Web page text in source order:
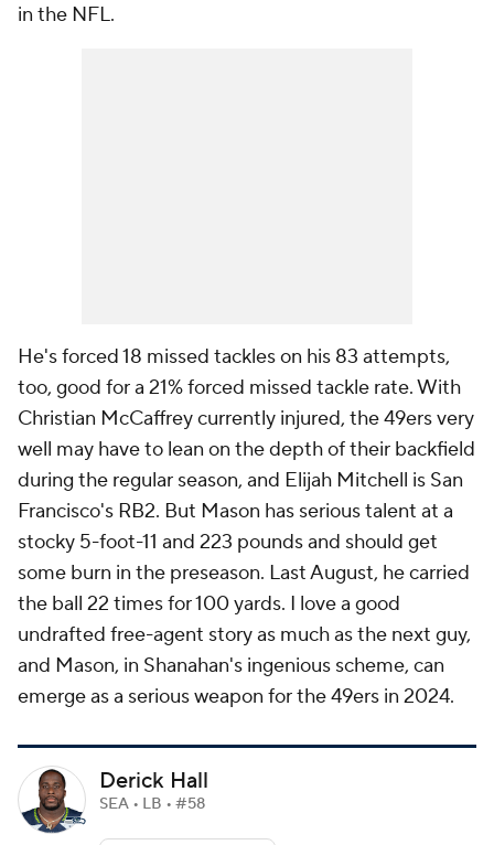
in the NFL.
He's forced 18 missed tackles on his 83 attempts,
too, good for a 21% forced missed tackle rate. With
Christian McCaffrey currently injured, the 49ers very
well may have to lean on the depth of their backfield
during the regular season, and Elijah Mitchell is San
Francisco's RB2. But Mason has serious talent at a
stocky 5-foot-11 and 223 pounds and should get
some burn in the preseason. Last August, he carried
the ball 22 times for 100 yards. I love a good
undrafted free-agent story as much as the next guy,
and Mason, in Shanahan's ingenious scheme, can
emerge as a serious weapon for the 49ers in 2024.
Derick Hall
SEA • LB • #58